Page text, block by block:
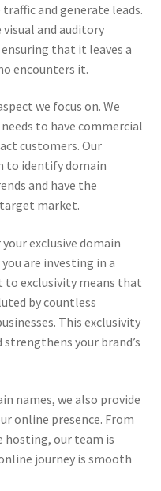
and generate leads.
and auditory
that it leaves a
encounters it.
we focus on. We
to have commercial
customers. Our
to identify domain
and have the
market.
exclusive domain
are investing in a
to exclusivity means that
by countless
This exclusivity
your brand’s
names, we also provide
online presence. From
hosting, our team is
journey is smooth